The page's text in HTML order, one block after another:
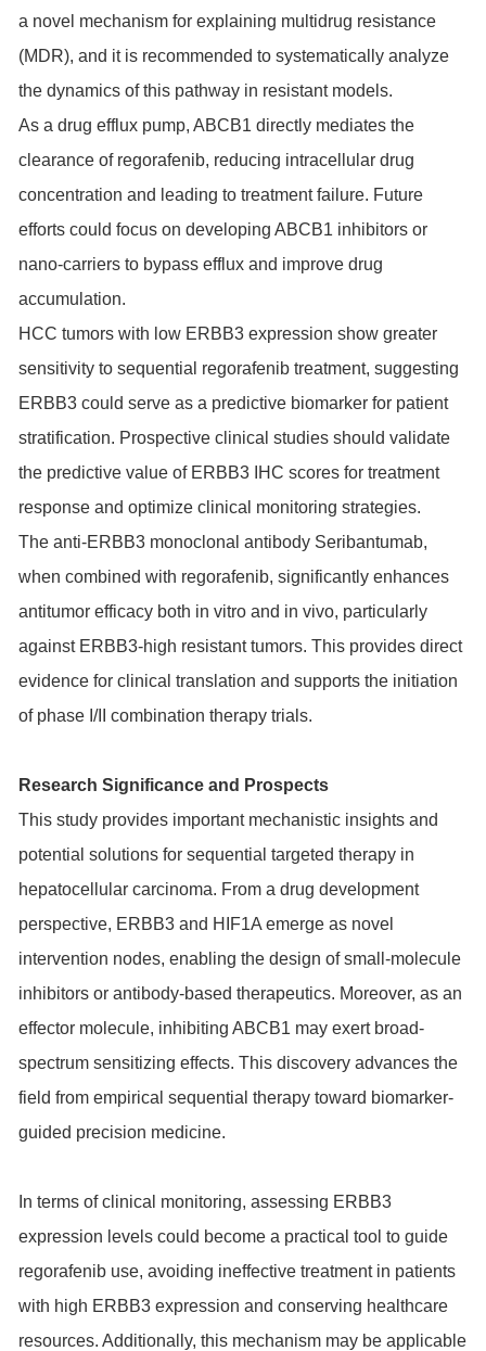
a novel mechanism for explaining multidrug resistance
(MDR), and it is recommended to systematically analyze
the dynamics of this pathway in resistant models.
As a drug efflux pump, ABCB1 directly mediates the
clearance of regorafenib, reducing intracellular drug
concentration and leading to treatment failure. Future
efforts could focus on developing ABCB1 inhibitors or
nano-carriers to bypass efflux and improve drug
accumulation.
HCC tumors with low ERBB3 expression show greater
sensitivity to sequential regorafenib treatment, suggesting
ERBB3 could serve as a predictive biomarker for patient
stratification. Prospective clinical studies should validate
the predictive value of ERBB3 IHC scores for treatment
response and optimize clinical monitoring strategies.
The anti-ERBB3 monoclonal antibody Seribantumab,
when combined with regorafenib, significantly enhances
antitumor efficacy both in vitro and in vivo, particularly
against ERBB3-high resistant tumors. This provides direct
evidence for clinical translation and supports the initiation
of phase I/II combination therapy trials.
Research Significance and Prospects
This study provides important mechanistic insights and
potential solutions for sequential targeted therapy in
hepatocellular carcinoma. From a drug development
perspective, ERBB3 and HIF1A emerge as novel
intervention nodes, enabling the design of small-molecule
inhibitors or antibody-based therapeutics. Moreover, as an
effector molecule, inhibiting ABCB1 may exert broad-
spectrum sensitizing effects. This discovery advances the
field from empirical sequential therapy toward biomarker-
guided precision medicine.
In terms of clinical monitoring, assessing ERBB3
expression levels could become a practical tool to guide
regorafenib use, avoiding ineffective treatment in patients
with high ERBB3 expression and conserving healthcare
resources. Additionally, this mechanism may be applicable